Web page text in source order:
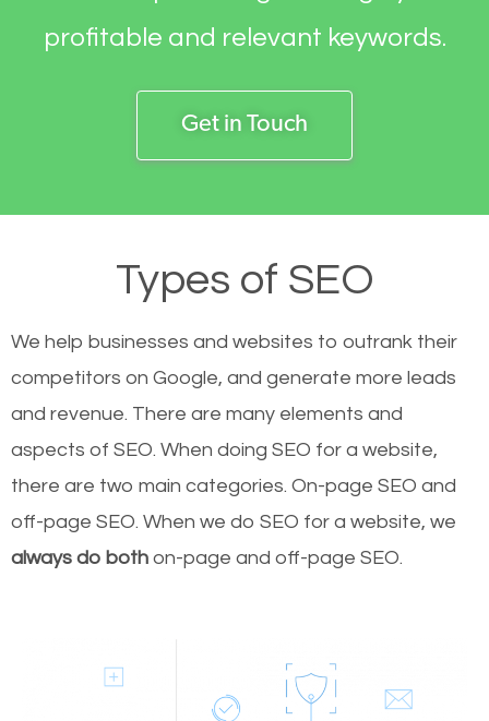
profitable and relevant keywords.
Get in Touch
Types of SEO
We help businesses and websites to outrank their
competitors on Google, and generate more leads
and revenue. There are many elements and
aspects of SEO. When doing SEO for a website,
there are two main categories. On-page SEO and
off-page SEO. When we do SEO for a website, we
always do both on-page and off-page SEO.